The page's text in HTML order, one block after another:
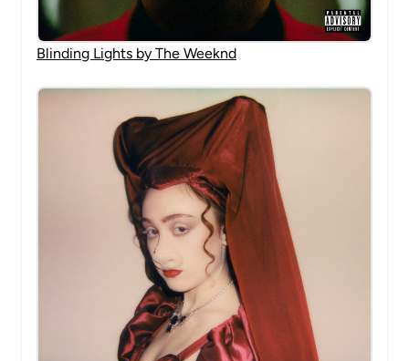
Blinding Lights by The Weeknd